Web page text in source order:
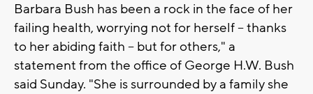
Barbara Bush has been a rock in the face of her
failing health, worrying not for herself -- thanks
to her abiding faith -- but for others," a
statement from the office of George H.W. Bush
said Sunday. "She is surrounded by a family she